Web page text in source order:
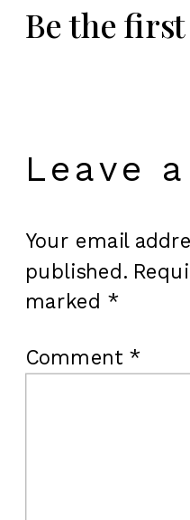
Be the
Leave
Your email
published.
marked *
Comment *